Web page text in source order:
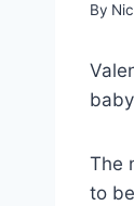
By
The
to